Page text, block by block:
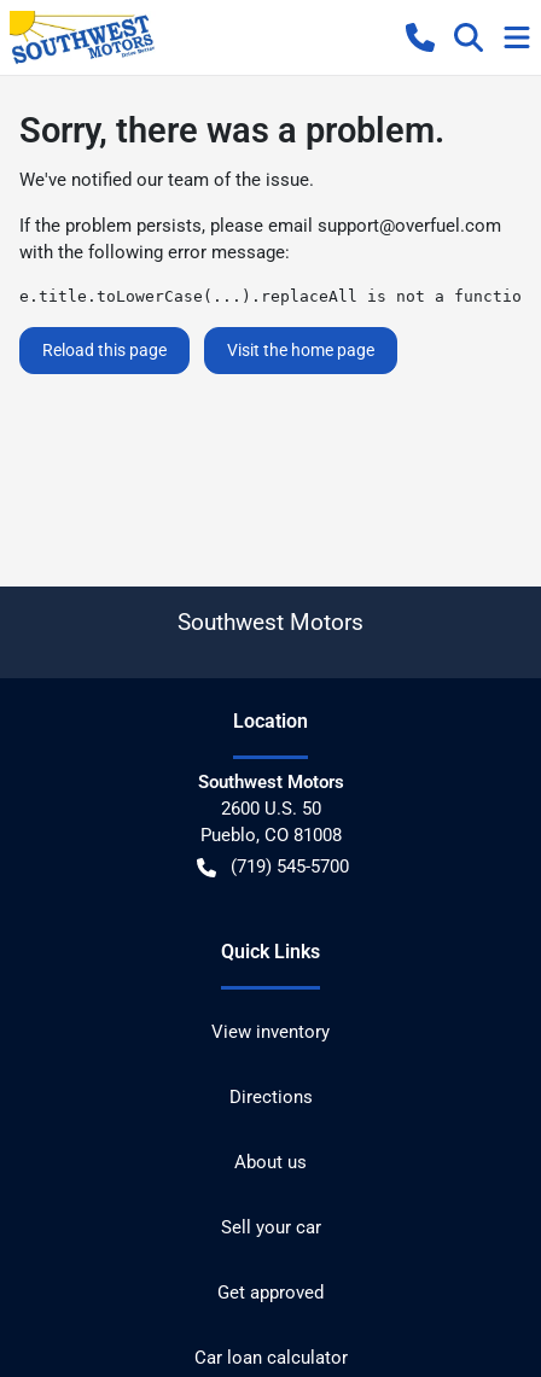
Sorry, there was a problem.
We've notified our team of the issue.
If the problem persists, please email support@overfuel.com
with the following error message:
e.title.toLowerCase(...).replaceAll is not a function
Reload this page Visit the home page
Southwest Motors
Location
Southwest Motors
2600 U.S. 50
Pueblo, CO 81008
(719) 545-5700
Quick Links
View inventory
Directions
About us
Sell your car
Get approved
Car loan calculator